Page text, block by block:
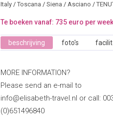
Italy / Toscana / Siena / Asciano /
Te boeken vanaf: 735 euro per week
beschrijving foto's
MORE INFORMATION?
Please send an e-mail to
info@elisabeth-travel.nl or call:
(0)651496840